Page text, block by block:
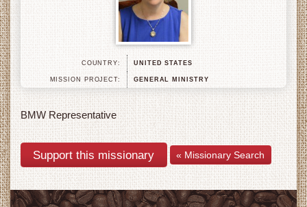
COUNTRY: UNITED STATES
MISSION PROJECT: GENERAL MINISTRY
BMW Representative
« Missionary Search